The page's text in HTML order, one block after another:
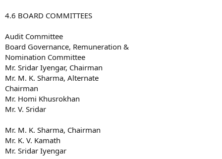
4.6 BOARD COMMITTEES
Audit Committee
Board Governance, Remuneration &
Nomination Committee
Mr. Sridar Iyengar, Chairman
Mr. M. K. Sharma, Alternate
Chairman
Mr. Homi Khusrokhan
Mr. V. Sridar
Mr. M. K. Sharma, Chairman
Mr. K. V. Kamath
Mr. Sridar Iyengar